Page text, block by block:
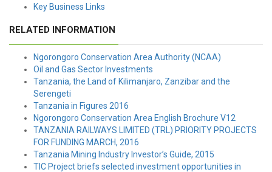
Key Business Links
RELATED INFORMATION
Ngorongoro Conservation Area Authority (NCAA)
Oil and Gas Sector Investments
Tanzania, the Land of Kilimanjaro, Zanzibar and the
Serengeti
Tanzania in Figures 2016
Ngorongoro Conservation Area English Brochure V12
TANZANIA RAILWAYS LIMITED (TRL) PRIORITY PROJECTS
FOR FUNDING MARCH, 2016
Tanzania Mining Industry Investor’s Guide, 2015
TIC Project briefs selected investment opportunities in